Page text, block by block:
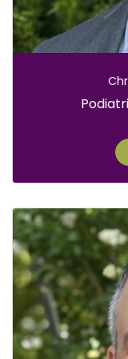
Role: